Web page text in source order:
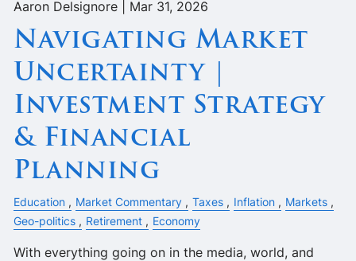
Aaron Delsignore | Mar 31, 2026
Navigating Market
Uncertainty |
Investment Strategy
& Financial
Planning
Education Market Commentary Taxes Inflation
Markets
Geo-politics
Retirement Economy
With everything going on in the media, world, and